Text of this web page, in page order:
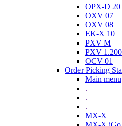
OPX-D 20
OXV 07
OXV 08
EK-X 10
PXV M
PXV
OCV 01
Order Picking
Main menu
.
.
.
MX-X